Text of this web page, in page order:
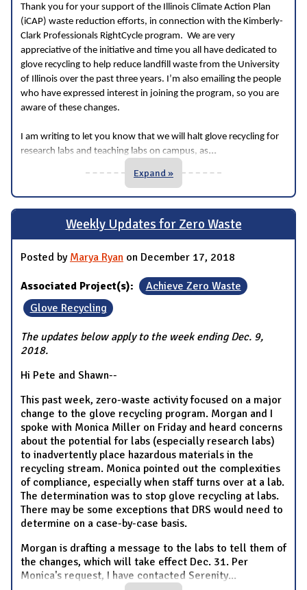
Thank you for your support of the Illinois Climate Action Plan
(iCAP) waste reduction efforts, in connection with the Kimberly-
Clark Professionals RightCycle program. We are very
appreciative of the initiative and time you all have dedicated to
glove recycling to help reduce landfill waste from the University
of Illinois over the past three years. I’m also emailing the people
who have expressed interest in joining the program, so you are
aware of these changes.
I am writing to let you know that we will halt glove recycling for
research labs and teaching labs on campus, as...
Expand »
Weekly Updates for Zero Waste
Posted by Marya Ryan on December 17, 2018
Associated Project(s):
Achieve Zero Waste
Glove Recycling
The updates below apply to the week ending Dec. 9,
2018.
Hi Pete and Shawn--
This past week, zero-waste activity focused on a major
change to the glove recycling program. Morgan and I
spoke with Monica Miller on Friday and heard concerns
about the potential for labs (especially research labs)
to inadvertently place hazardous materials in the
recycling stream. Monica pointed out the complexities
of compliance, especially when staff turns over at a lab.
The determination was to stop glove recycling at labs.
There may be some exceptions that DRS would need to
determine on a case-by-case basis.
Morgan is drafting a message to the labs to tell them of
the changes, which will take effect Dec. 31. Per
Monica's request, I have contacted Serenity...